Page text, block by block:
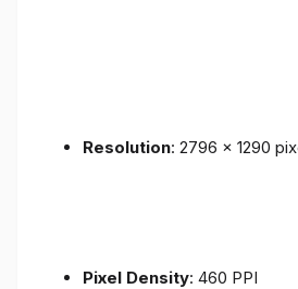
Resolution: 2796 x 1290
Pixel Density: 460 PPI